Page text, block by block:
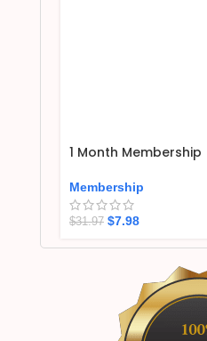
1 Month Membership
Membership
$31.97 $7.98